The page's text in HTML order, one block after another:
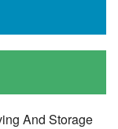
And Storage